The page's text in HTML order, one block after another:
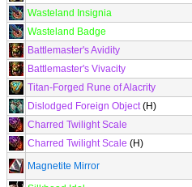
Wasteland Insignia
Wasteland Badge
Battlemaster's Avidity
Battlemaster's Vivacity
Titan-Forged Rune of Alacrity
Dislodged Foreign Object(H)
Charred Twilight Scale
Charred Twilight Scale (H)
Magnetite Mirror